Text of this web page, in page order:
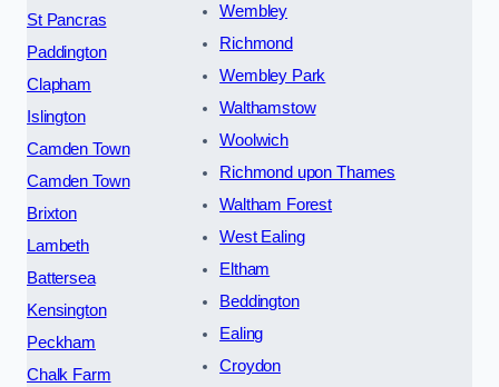
St Pancras
Paddington
Clapham
Islington
Camden Town
Camden Town
Brixton
Lambeth
Battersea
Kensington
Peckham
Chalk Farm
Wembley
Richmond
Wembley Park
Walthamstow
Woolwich
Richmond upon Thames
Waltham Forest
West Ealing
Eltham
Beddington
Ealing
Croydon